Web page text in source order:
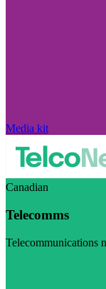
Media kit
Canadian
Telecomms
Telecommunications